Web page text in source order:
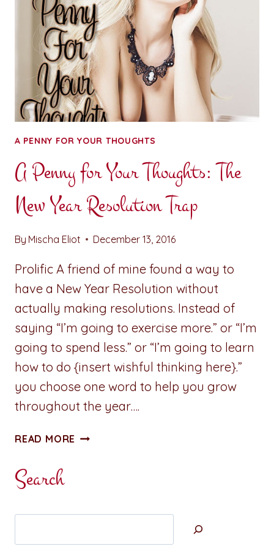
A PENNY FOR YOUR THOUGHTS
A Penny for Your Thoughts: The
New Year Resolution Trap
By Mischa Eliot December 13, 2016
Prolific A friend of mine found a way to
have a New Year Resolution without
actually making resolutions. Instead of
saying “I’m going to exercise more.” or “I’m
going to spend less.” or “I’m going to learn
how to do {insert wishful thinking here}.”
you choose one word to help you grow
throughout the year….
READ MORE A
THE
YEAR
Search